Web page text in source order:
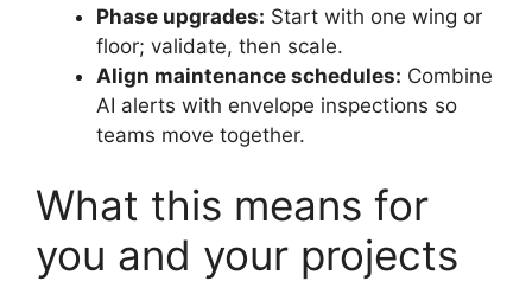
Phase upgrades: Start with one wing or
floor; validate, then scale.
Align maintenance schedules: Combine
AI alerts with envelope inspections so
teams move together.
What this means for
you and your projects